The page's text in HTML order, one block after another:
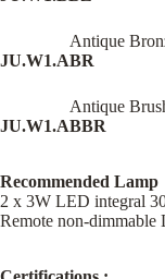
Antique
JU.W1.ABR
Antique
JU.W1.ABBR
Recommended Lamp
2 x 3W LED integral
Remote non-